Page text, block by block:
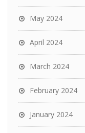
May 2024
April 2024
March 2024
February 2024
January 2024